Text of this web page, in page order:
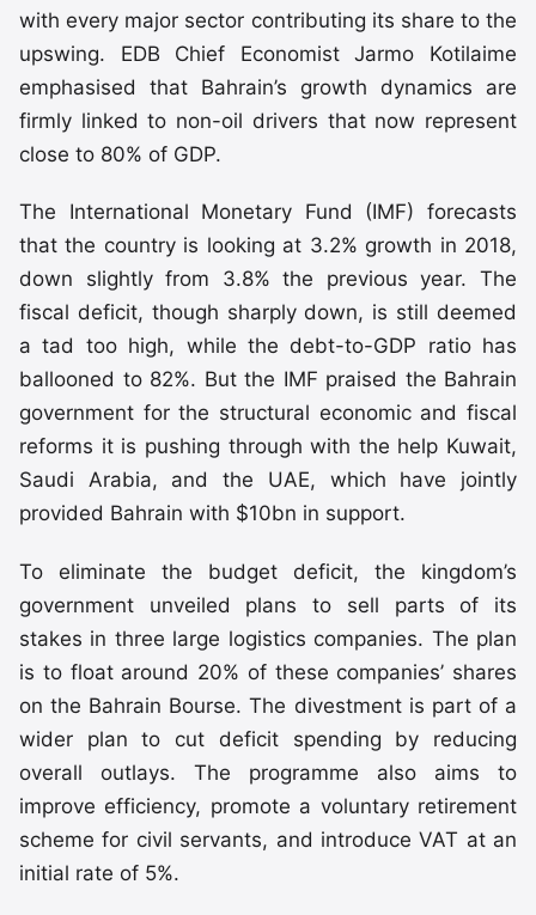
with every major sector contributing its share to the
upswing. EDB Chief Economist Jarmo Kotilaime
emphasised that Bahrain’s growth dynamics are
firmly linked to non-oil drivers that now represent
close to 80% of GDP.
The International Monetary Fund (IMF) forecasts
that the country is looking at 3.2% growth in 2018,
down slightly from 3.8% the previous year. The
fiscal deficit, though sharply down, is still deemed
a tad too high, while the debt-to-GDP ratio has
ballooned to 82%. But the IMF praised the Bahrain
government for the structural economic and fiscal
reforms it is pushing through with the help Kuwait,
Saudi Arabia, and the UAE, which have jointly
provided Bahrain with $10bn in support.
To eliminate the budget deficit, the kingdom’s
government unveiled plans to sell parts of its
stakes in three large logistics companies. The plan
is to float around 20% of these companies’ shares
on the Bahrain Bourse. The divestment is part of a
wider plan to cut deficit spending by reducing
overall outlays. The programme also aims to
improve efficiency, promote a voluntary retirement
scheme for civil servants, and introduce VAT at an
initial rate of 5%.